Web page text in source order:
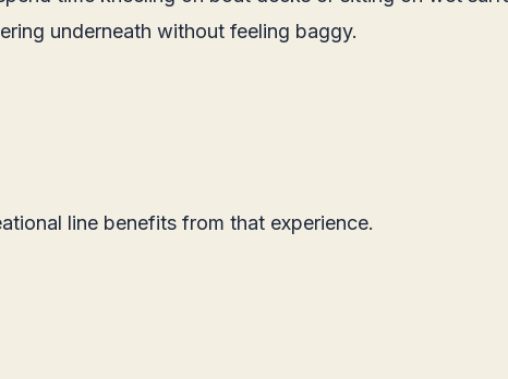
underneath without feeling baggy.
line benefits from that experience.